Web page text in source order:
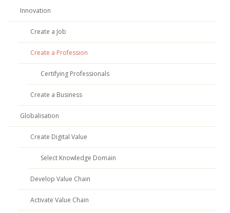
Innovation
Create a Job
Create a Profession
Certifying Professionals
Create a Business
Globalisation
Create Digital Value
Select Knowledge Domain
Develop Value Chain
Activate Value Chain